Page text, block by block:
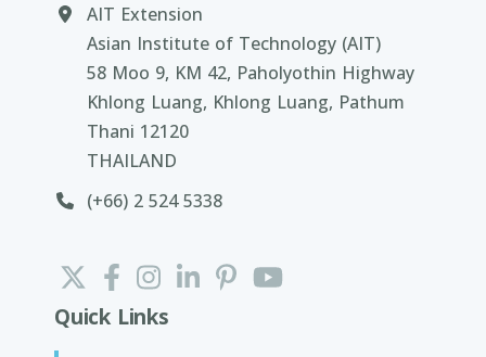
AIT Extension
Asian Institute of Technology (AIT)
58 Moo 9, KM 42, Paholyothin Highway
Khlong Luang, Khlong Luang, Pathum
Thani 12120
THAILAND
(+66) 2 524 5338
Quick Links